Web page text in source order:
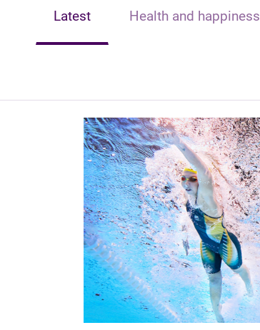
Latest Health and happiness